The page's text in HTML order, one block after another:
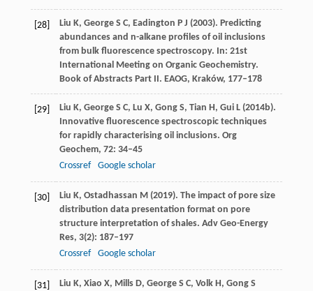
[28] Liu K, George S C, Eadington P J (2003). Predicting
abundances and n-alkane profiles of oil inclusions
from bulk fluorescence spectroscopy. In: 21st
International Meeting on Organic Geochemistry.
Book of Abstracts Part II. EAOG, Kraków, 177–178
[29] Liu K, George S C, Lu X, GongS, Tian H, Gui L(2014b).
Innovative fluorescence spectroscopic techniques
for rapidly characterising oil inclusions. Org
Geochem, 72: 34–45
Crossref
Google scholar
[30] Liu K, Ostadhassan M(2019). The impact of pore size
distribution data presentation format on pore
structure interpretation of shales. Adv Geo-Energy
Res, 3(2): 187–197
Crossref
Google scholar
[31] Liu K, Xiao X, MillsD, GeorgeS C, VolkH, Gong S